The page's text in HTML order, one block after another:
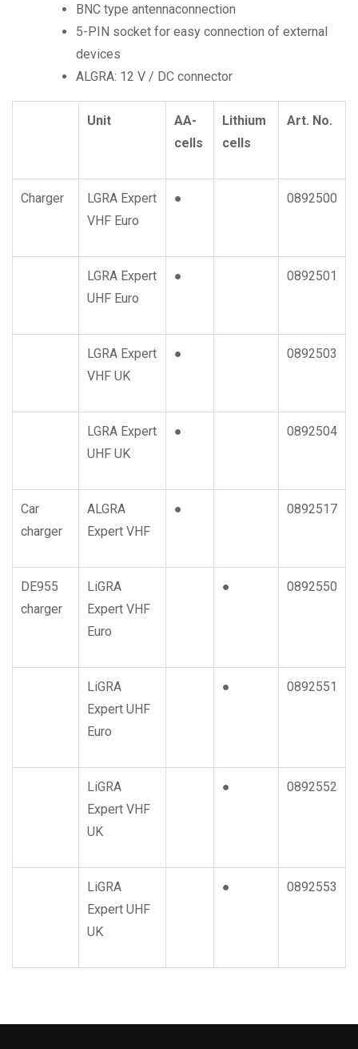
BNC type antennaconnection
5-PIN socket for easy connection of external
devices
ALGRA: 12 V / DC connector
Unit
AA-
cells
Lithium
cells
Art. No.
Charger
LGRA Expert
VHF Euro
● 0892500
LGRA Expert
UHF Euro
● 0892501
LGRA Expert
VHF UK
● 0892503
LGRA Expert
UHF UK
● 0892504
Car
charger
ALGRA
Expert VHF
● 0892517
DE955
charger
LiGRA
Expert VHF
Euro
● 0892550
LiGRA
Expert UHF
Euro
● 0892551
LiGRA
Expert VHF
UK
● 0892552
LiGRA
Expert UHF
UK
● 0892553